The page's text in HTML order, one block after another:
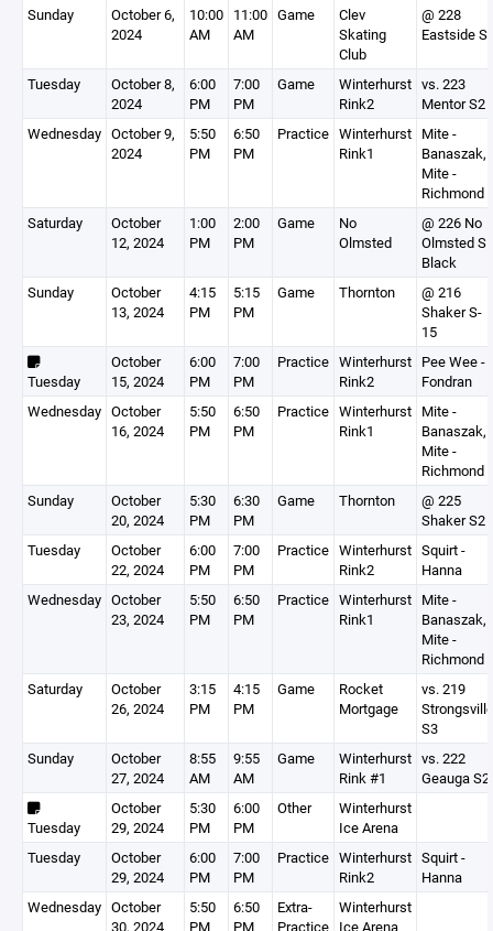
Sunday
October 6,
2024
10:00
AM
11:00
AM
Game
Clev
Skating
Club
@ 228
Eastside
Tuesday
October 8,
2024
6:00
PM
7:00
PM
Game
Winterhurst
Rink2
vs. 223
Mentor S2
Wednesday October 9,
2024
5:50
PM
6:50
PM
Practice Winterhurst
Rink1
Mite -
Banaszak,
Mite -
Richmond
Saturday
October
12, 2024
1:00
PM
2:00
PM
Game
No
Olmsted
@ 226 No
Olmsted S
Black
Sunday
October
13, 2024
4:15
PM
5:15
PM
Game Thornton
@ 216
Shaker S-
15
Tuesday
October
15, 2024
6:00
PM
7:00
PM
Practice Winterhurst
Rink2
Pee Wee -
Fondran
Wednesday October
16, 2024
5:50
PM
6:50
PM
Practice Winterhurst
Rink1
Mite -
Banaszak,
Mite -
Richmond
Sunday
October
20, 2024
5:30
PM
6:30
PM
Game Thornton
@ 225
Shaker S2
Tuesday
October
22, 2024
6:00
PM
7:00
PM
Practice Winterhurst
Rink2
Squirt -
Hanna
Wednesday October
23, 2024
5:50
PM
6:50
PM
Practice Winterhurst
Rink1
Mite -
Banaszak,
Mite -
Richmond
Saturday
October
26, 2024
3:15
PM
4:15
PM
Game
Rocket
Mortgage
vs. 219
Strongsville
S3
Sunday
October
27, 2024
8:55
AM
9:55
AM
Game
Winterhurst
Rink #1
vs. 222
Geauga S2
Tuesday
October
29, 2024
5:30
PM
6:00
PM
Other
Winterhurst
Ice Arena
Tuesday
October
29, 2024
6:00
PM
7:00
PM
Practice Winterhurst
Rink2
Squirt -
Hanna
Wednesday October
30, 2024
5:50
PM
6:50
PM
Extra-
Practice
Winterhurst
Ice Arena